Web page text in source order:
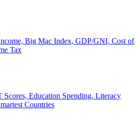
Big Mac Index, GDP/GNI, Cost of
Tax
Scores, Education Spending, Literacy
Countries